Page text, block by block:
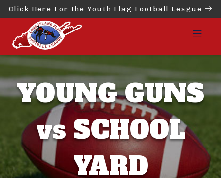
Click Here For the Youth Flag Football League
YOUNG GUNS
vs SCHOOL
YARD